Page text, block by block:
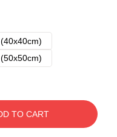
TO CART